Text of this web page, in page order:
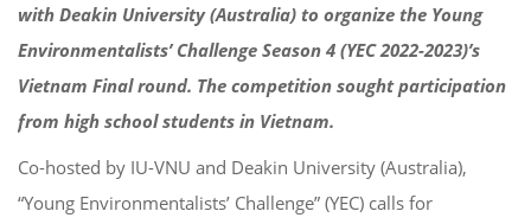
with Deakin University (Australia) to organize the Young
Environmentalists’ Challenge Season 4 (YEC 2022-2023)’s
Vietnam Final round. The competition sought participation
from high school students in Vietnam.
Co-hosted by IU-VNU and Deakin University (Australia),
“Young Environmentalists’ Challenge” (YEC) calls for